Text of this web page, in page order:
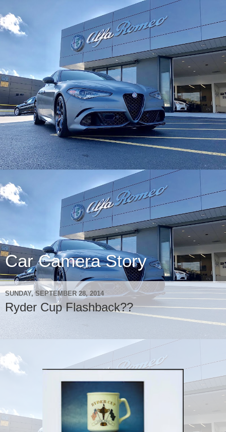
Car Camera Story
SUNDAY, SEPTEMBER 28, 2014
Ryder Cup Flashback??